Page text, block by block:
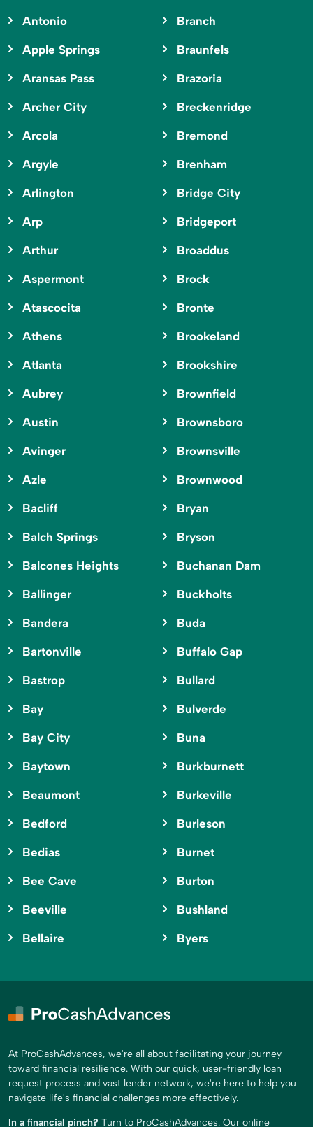
Antonio
Apple Springs
Aransas Pass
Archer City
Arcola
Argyle
Arlington
Arp
Arthur
Aspermont
Atascocita
Athens
Atlanta
Aubrey
Austin
Avinger
Azle
Bacliff
Balch Springs
Balcones Heights
Ballinger
Bandera
Bartonville
Bastrop
Bay
Bay City
Baytown
Beaumont
Bedford
Bedias
Bee Cave
Beeville
Bellaire
Branch
Braunfels
Brazoria
Breckenridge
Bremond
Brenham
Bridge City
Bridgeport
Broaddus
Brock
Bronte
Brookeland
Brookshire
Brownfield
Brownsboro
Brownsville
Brownwood
Bryan
Bryson
Buchanan Dam
Buckholts
Buda
Buffalo Gap
Bullard
Bulverde
Buna
Burkburnett
Burkeville
Burleson
Burnet
Burton
Bushland
Byers
At ProCashAdvances, we're all about facilitating your journey
toward financial resilience. With our quick, user-friendly loan
request process and vast lender network, we're here to help you
navigate life's financial challenges more effectively.
In a financial pinch? Turn to ProCashAdvances. Our online